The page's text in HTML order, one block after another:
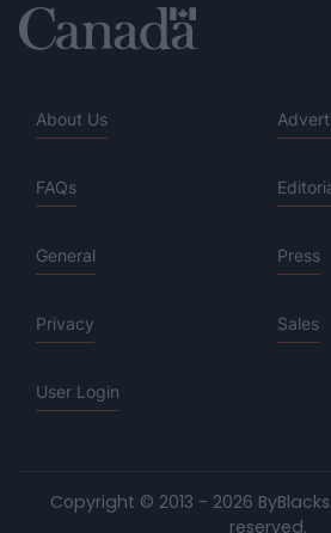
About Us
FAQs
General Press
Privacy Sales
User Login
Copyright © 2013 - 2026
reserved.